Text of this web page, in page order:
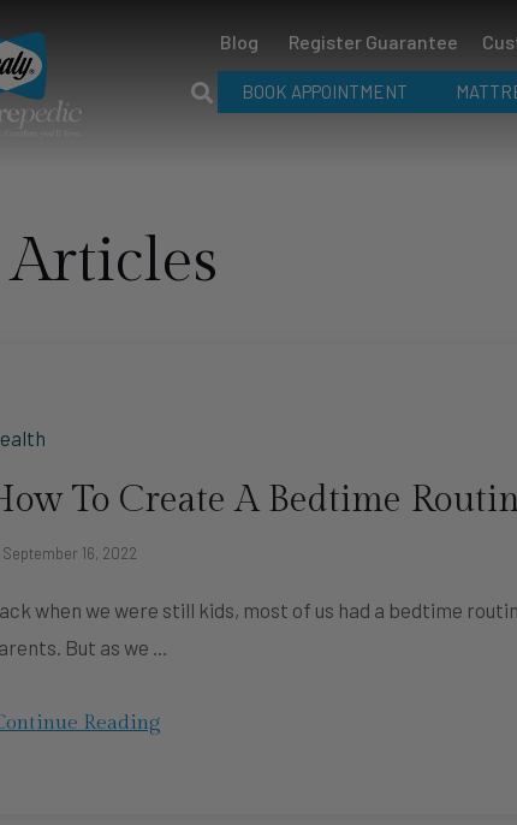
Blog Register Guarantee
BOOK APPOINTMENT
To Create A Bedtime
September 16, 2022
when we were still kids, most of us had a bedtime
But as we …
Reading